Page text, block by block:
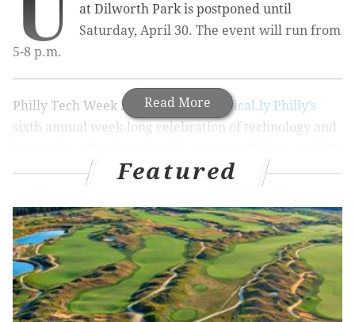
Read More
at Dilworth Park is postponed until
Saturday, April 30. The event will run from
5-8 p.m.
Philly Tech Week 2016 will beTechnical.ly Philly’s
sixth annual week-long celebration of technology and
through Saturday, May 7.
themes:Creative, Access, Development (Dev), Civic,
Business and Media. Some events fall into multiple
categories.
To kick off Philly Tech Week 2016 there will be a
festival at Dilworth Park on April 29 (or April 30 if it
Featured